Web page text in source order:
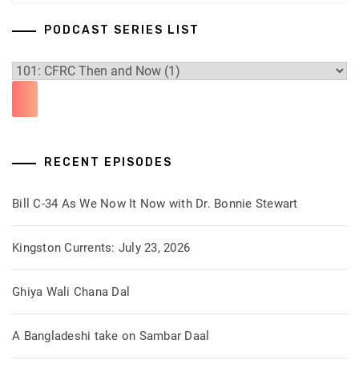
PODCAST SERIES LIST
RECENT EPISODES
Bill C-34 As We Now It Now with Dr. Bonnie Stewart
Kingston Currents: July 23, 2026
Ghiya Wali Chana Dal
A Bangladeshi take on Sambar Daal